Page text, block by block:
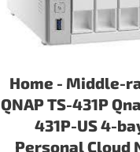
Home - Middle-
QNAP TS-431P
431P-US 4-
Personal Cloud